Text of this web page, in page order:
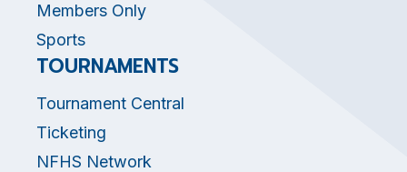
Members Only
Sports
TOURNAMENTS
Tournament Central
Ticketing
NFHS Network